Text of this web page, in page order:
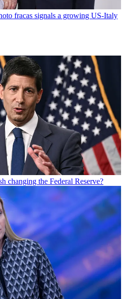
fracas signals a growing US-Italy
changing the Federal Reserve?